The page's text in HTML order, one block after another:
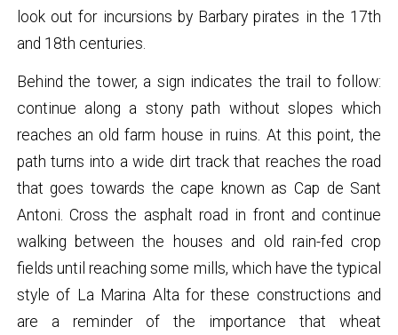
look out for incursions by Barbary pirates in the 17th
and 18th centuries.
Behind the tower, a sign indicates the trail to follow:
continue along a stony path without slopes which
reaches an old farm house in ruins. At this point, the
path turns into a wide dirt track that reaches the road
that goes towards the cape known as Cap de Sant
Antoni. Cross the asphalt road in front and continue
walking between the houses and old rain-fed crop
fields until reaching some mills, which have the typical
style of La Marina Alta for these constructions and
are a reminder of the importance that wheat